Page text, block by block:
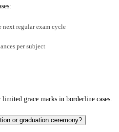
next regular exam cycle
per subject
grace marks in borderline cases.
or graduation ceremony?